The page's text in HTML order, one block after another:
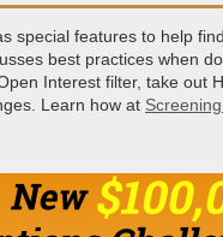
special features to help
best practices when
Interest filter, take out
Learn how at